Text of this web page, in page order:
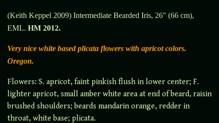
(Keith Keppel 2009) Intermediate Bearded Iris, 26" (66 cm),
EML. HM 2012.
Very nice white based plicata flowers with apricot colors.
Oregon.
Flowers: S. apricot, faint pinkish flush in lower center; F.
lighter apricot, small amber white area at end of beard, raisin
brushed shoulders; beards mandarin orange, redder in
throat, white base; plicata.